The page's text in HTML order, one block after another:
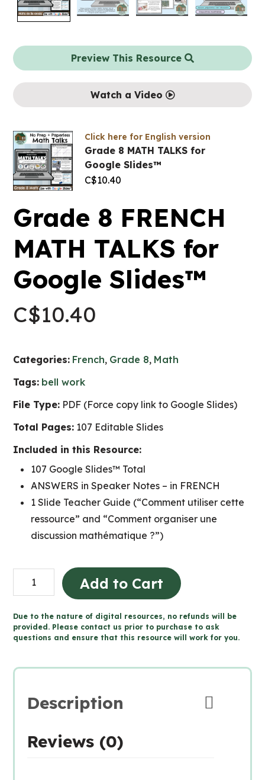
Preview This Resource
Watch a Video
Click here for English version
Grade 8 MATH TALKS for
Google Slides™
C$10.40
Grade 8 FRENCH
MATH TALKS for
Google Slides™
C$10.40
Categories: French, Grade 8, Math
Tags: bell work
File Type: PDF (Force copy link to Google Slides)
Total Pages: 107 Editable Slides
Included in this Resource:
107 Google Slides™ Total
ANSWERS in Speaker Notes – in FRENCH
1 Slide Teacher Guide (“Comment utiliser cette
ressource” and “Comment organiser une
discussion mathématique ?”)
Grade
8
MATH
TALKS
quantity
Add to Cart
Due to the nature of digital resources, no refunds will be
provided. Please contact us prior to purchase to ask
questions and ensure that this resource will work for you.
Description
Reviews (0)